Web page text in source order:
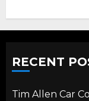
RECENT
Tim Allen Car